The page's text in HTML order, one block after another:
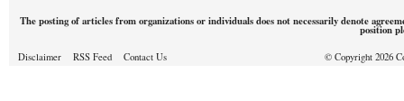
The posting of articles from organizations or individuals does not necessarily denote
position
Disclaimer RSS Feed Contact Us © Copyright 2026